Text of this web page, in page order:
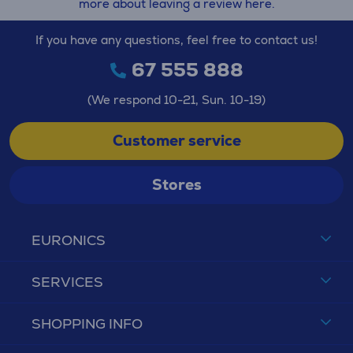
more about leaving a review here.
EURONICS
SERVICES
SHOPPING INFO
If you have any questions, feel free to contact us!
67 555 888
(We respond 10-21, Sun. 10-19)
Customer service
Stores